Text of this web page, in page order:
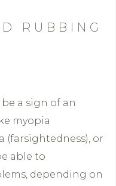
RUBBING
a sign of an
myopia
(farsightedness), or
able to
depending on